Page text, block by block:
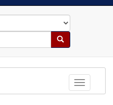
Search
Toggle